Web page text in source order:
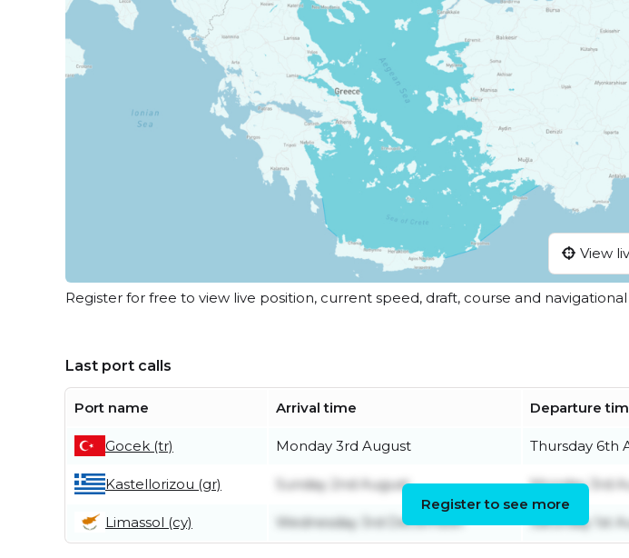
View
Register for free to view live position, current speed, draft, course and navigational
Last port calls
Port name Arrival time Departure
Gocek (tr) Monday 3rd August Thursday 6th
Kastellorizou (gr) Sunday 2nd August Monday 3rd
Limassol (cy) Wednesday 3rd December Saturday 1st
Register to see more